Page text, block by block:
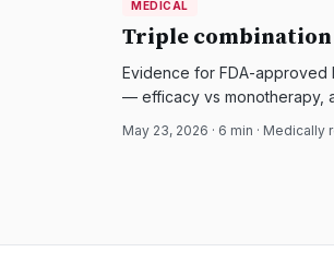
DermatologyNews
MEDICAL
Triple combination
Evidence for FDA-approved
— efficacy vs monotherapy,
May 23, 2026 · 6 min · Medically